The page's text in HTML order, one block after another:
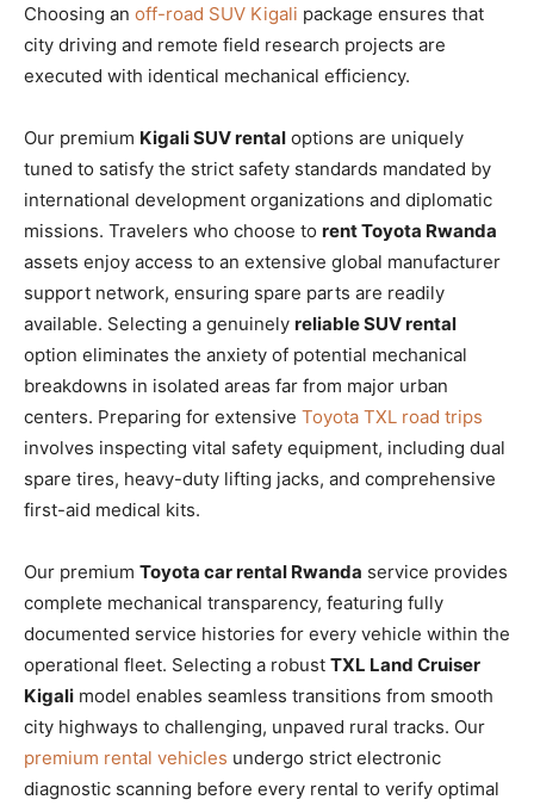
Choosing an off-road SUV Kigali package ensures that
city driving and remote field research projects are
executed with identical mechanical efficiency.
Our premium Kigali SUV rental options are uniquely
tuned to satisfy the strict safety standards mandated by
international development organizations and diplomatic
missions. Travelers who choose to rent Toyota Rwanda
assets enjoy access to an extensive global manufacturer
support network, ensuring spare parts are readily
available. Selecting a genuinely reliable SUV rental
option eliminates the anxiety of potential mechanical
breakdowns in isolated areas far from major urban
centers. Preparing for extensive Toyota TXL road trips
involves inspecting vital safety equipment, including dual
spare tires, heavy-duty lifting jacks, and comprehensive
first-aid medical kits.
Our premium Toyota car rental Rwanda service provides
complete mechanical transparency, featuring fully
documented service histories for every vehicle within the
operational fleet. Selecting a robust TXL Land Cruiser
Kigali model enables seamless transitions from smooth
city highways to challenging, unpaved rural tracks. Our
premium rental vehicles undergo strict electronic
diagnostic scanning before every rental to verify optimal